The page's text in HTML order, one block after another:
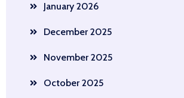
January 2026
December 2025
November 2025
October 2025